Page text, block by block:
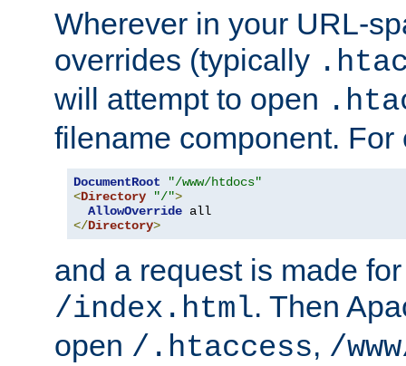
Wherever in your URL-
overrides (typically
will attempt to open
filename component. For
DocumentRoot
"/www/htdocs"
<Directory "/">
AllowOverride
</Directory>
and a request is made
/index.html. Then
open /.htaccess, /